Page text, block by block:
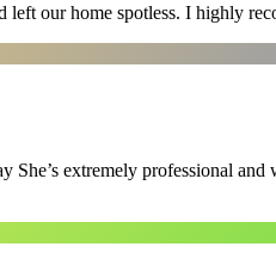
left our home spotless. I highly
She’s extremely professional